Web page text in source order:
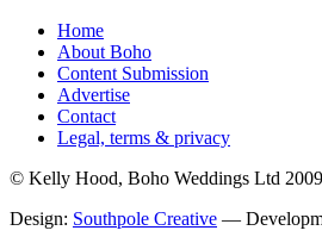
Home
About Boho
Content Submission
Advertise
Contact
Legal, terms & privacy
© Kelly Hood, Boho Weddings Ltd
Design: Southpole Creative —